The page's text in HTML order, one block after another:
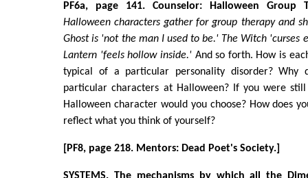
PF6a, page 141. Counselor: Halloween Group
Halloween characters gather for group therapy and
Ghost is 'not the man I used to be.' The Witch 'curses
Lantern 'feels hollow inside.' And so forth. How is
typical of a particular personality disorder? Why
particular characters at Halloween? If you were
Halloween character would you choose? How does
reflect what you think of yourself?
[PF8, page 218. Mentors: Dead Poet's Society.]